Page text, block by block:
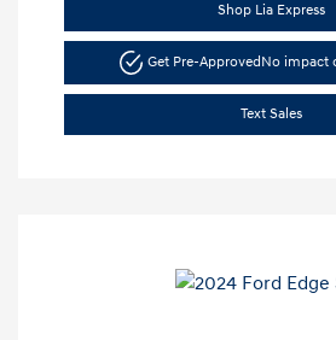
Shop Lia Express
Get Pre-Approved No impact
Text Sales